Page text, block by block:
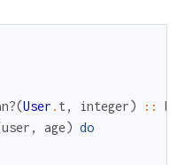
(User . t , integer) ::
user , age) do